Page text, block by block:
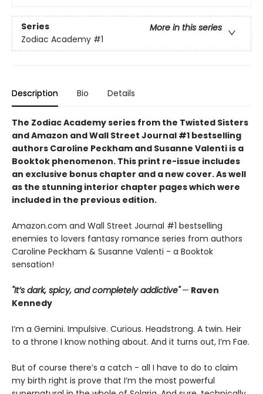
Series
More in this series
Zodiac Academy #1
Description Bio Details
The Zodiac Academy series from the Twisted Sisters
and Amazon and Wall Street Journal #1 bestselling
authors Caroline Peckham and Susanne Valenti is a
Booktok phenomenon. This print re-issue includes
an exclusive bonus chapter and a new cover.As well
as the stunning interior chapter pages which were
included in the previous edition.
Amazon.com and Wall Street Journal #1 bestselling
enemies to lovers fantasy romance series from authors
Caroline Peckham & Susanne Valenti - a Booktok
sensation!
"It’s dark, spicy, and completely addictive" — Raven
Kennedy
I’m a Gemini. Impulsive. Curious. Headstrong. A twin. Heir
to a throne I know nothing about. And it turns out, I’m Fae.
But of course there’s a catch - all I have to do to claim
my birth right is prove that I’m the most powerful